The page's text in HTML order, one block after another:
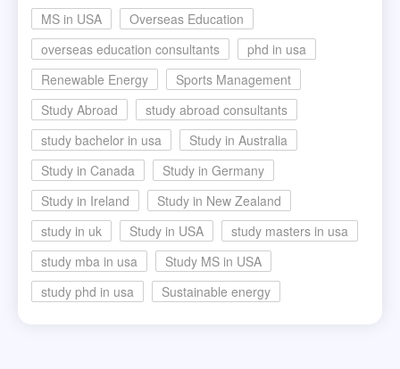
MS in USA
Overseas Education
overseas education consultants
phd in usa
Renewable Energy
Sports Management
Study Abroad
study abroad consultants
study bachelor in usa
Study in Australia
Study in Canada
Study in Germany
Study in Ireland
Study in New Zealand
study in uk
Study in USA
study masters in usa
study mba in usa
Study MS in USA
study phd in usa
Sustainable energy